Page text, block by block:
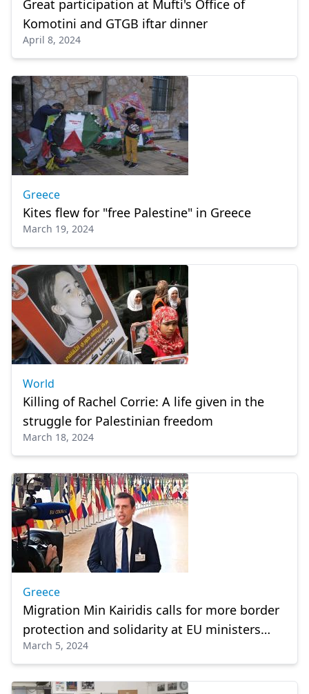
Great participation at Mufti's Office of
Komotini and GTGB iftar dinner
April 8, 2024
Greece
Kites flew for "free Palestine" in Greece
March 19, 2024
World
Killing of Rachel Corrie: A life given in the
struggle for Palestinian freedom
March 18, 2024
Greece
Migration Min Kairidis calls for more border
protection and solidarity at EU ministers
council
March 5, 2024